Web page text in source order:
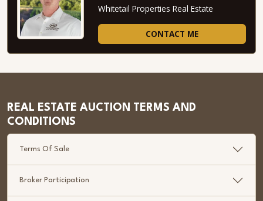
Whitetail Properties Real Estate
CONTACT ME
REAL ESTATE AUCTION TERMS AND
CONDITIONS
Terms Of Sale
Broker Participation